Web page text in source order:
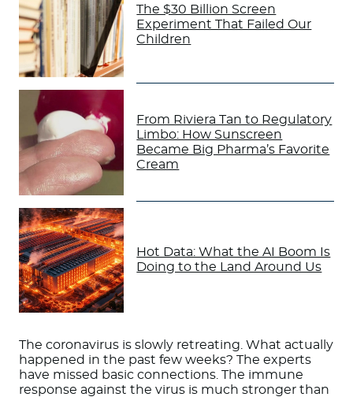
The $30 Billion Screen
Experiment That Failed Our
Children
From Riviera Tan to Regulatory
Limbo: How Sunscreen
Became Big Pharma’s Favorite
Cream
Hot Data: What the AI Boom Is
Doing to the Land Around Us
The coronavirus is slowly retreating. What actually
happened in the past few weeks? The experts
have missed basic connections. The immune
response against the virus is much stronger than